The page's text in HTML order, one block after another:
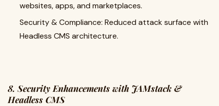
websites, apps, and marketplaces.
Security & Compliance: Reduced attack surface with
Headless CMS architecture.
8. Security Enhancements with JAMstack &
Headless CMS